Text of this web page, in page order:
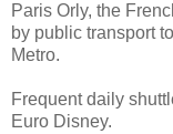
Paris Orly, the
by public transport
Metro.
Frequent daily
Euro Disney.